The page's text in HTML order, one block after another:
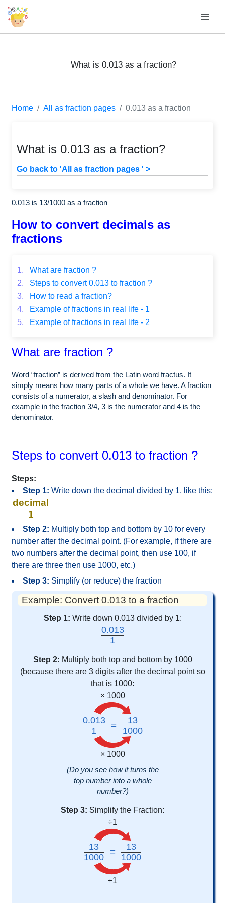
What is 0.013 as a fraction?
Home All as fraction pages 0.013 as a fraction
What is 0.013 as a fraction?
Go back to 'All as fraction pages ' >
0.013 is 13/1000 as a fraction
How to convert decimals as
fractions
1.
What are fraction ?
2.
Steps to convert 0.013 to fraction ?
3.
How to read a fraction?
4.
Example of fractions in real life - 1
5.
Example of fractions in real life - 2
What are fraction ?
Word “fraction” is derived from the Latin word fractus. It
simply means how many parts of a whole we have. A fraction
consists of a numerator, a slash and denominator. For
example in the fraction 3/4, 3 is the numerator and 4 is the
denominator.
Steps to convert 0.013 to fraction ?
Steps:
Step 1: Write down the decimal divided by 1, like this:
decimal
1
Step 2: Multiply both top and bottom by 10 for every
number after the decimal point. (For example, if there are
two numbers after the decimal point, then use 100, if
there are three then use 1000, etc.)
Step 3: Simplify (or reduce) the fraction
Example: Convert 0.013 to a fraction
Step 1: Write down 0.013 divided by 1:
0.013
1
Step 2: Multiply both top and bottom by 1000
(because there are 3 digits after the decimal point so
that is 1000:
× 1000
0.013
1
=
13
1000
× 1000
(Do you see how it turns the
top number into a whole
number?)
Step 3: Simplify the Fraction:
÷1
13
1000
=
13
1000
÷1